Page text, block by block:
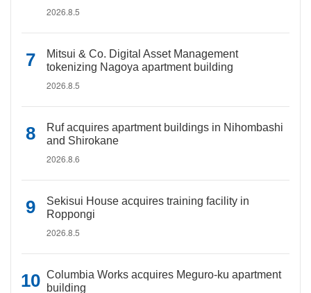
2026.8.5
Mitsui & Co. Digital Asset Management
tokenizing Nagoya apartment building
2026.8.5
Ruf acquires apartment buildings in Nihombashi
and Shirokane
2026.8.6
Sekisui House acquires training facility in
Roppongi
2026.8.5
Columbia Works acquires Meguro-ku apartment
building